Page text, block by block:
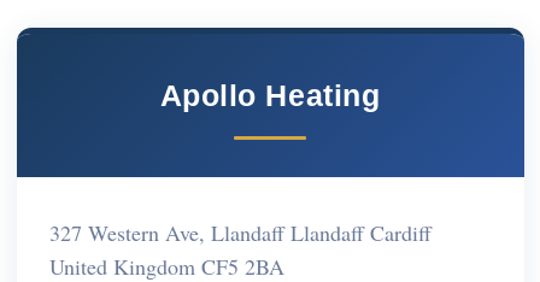
Apollo Heating
327 Western Ave, Llandaff Llandaff Cardiff
United Kingdom CF5 2BA